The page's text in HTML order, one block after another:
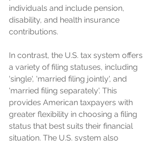
individuals and include pension,
disability, and health insurance
contributions.
In contrast, the U.S. tax system offers
a variety of filing statuses, including
'single', 'married filing jointly', and
'married filing separately'. This
provides American taxpayers with
greater flexibility in choosing a filing
status that best suits their financial
situation. The U.S. system also